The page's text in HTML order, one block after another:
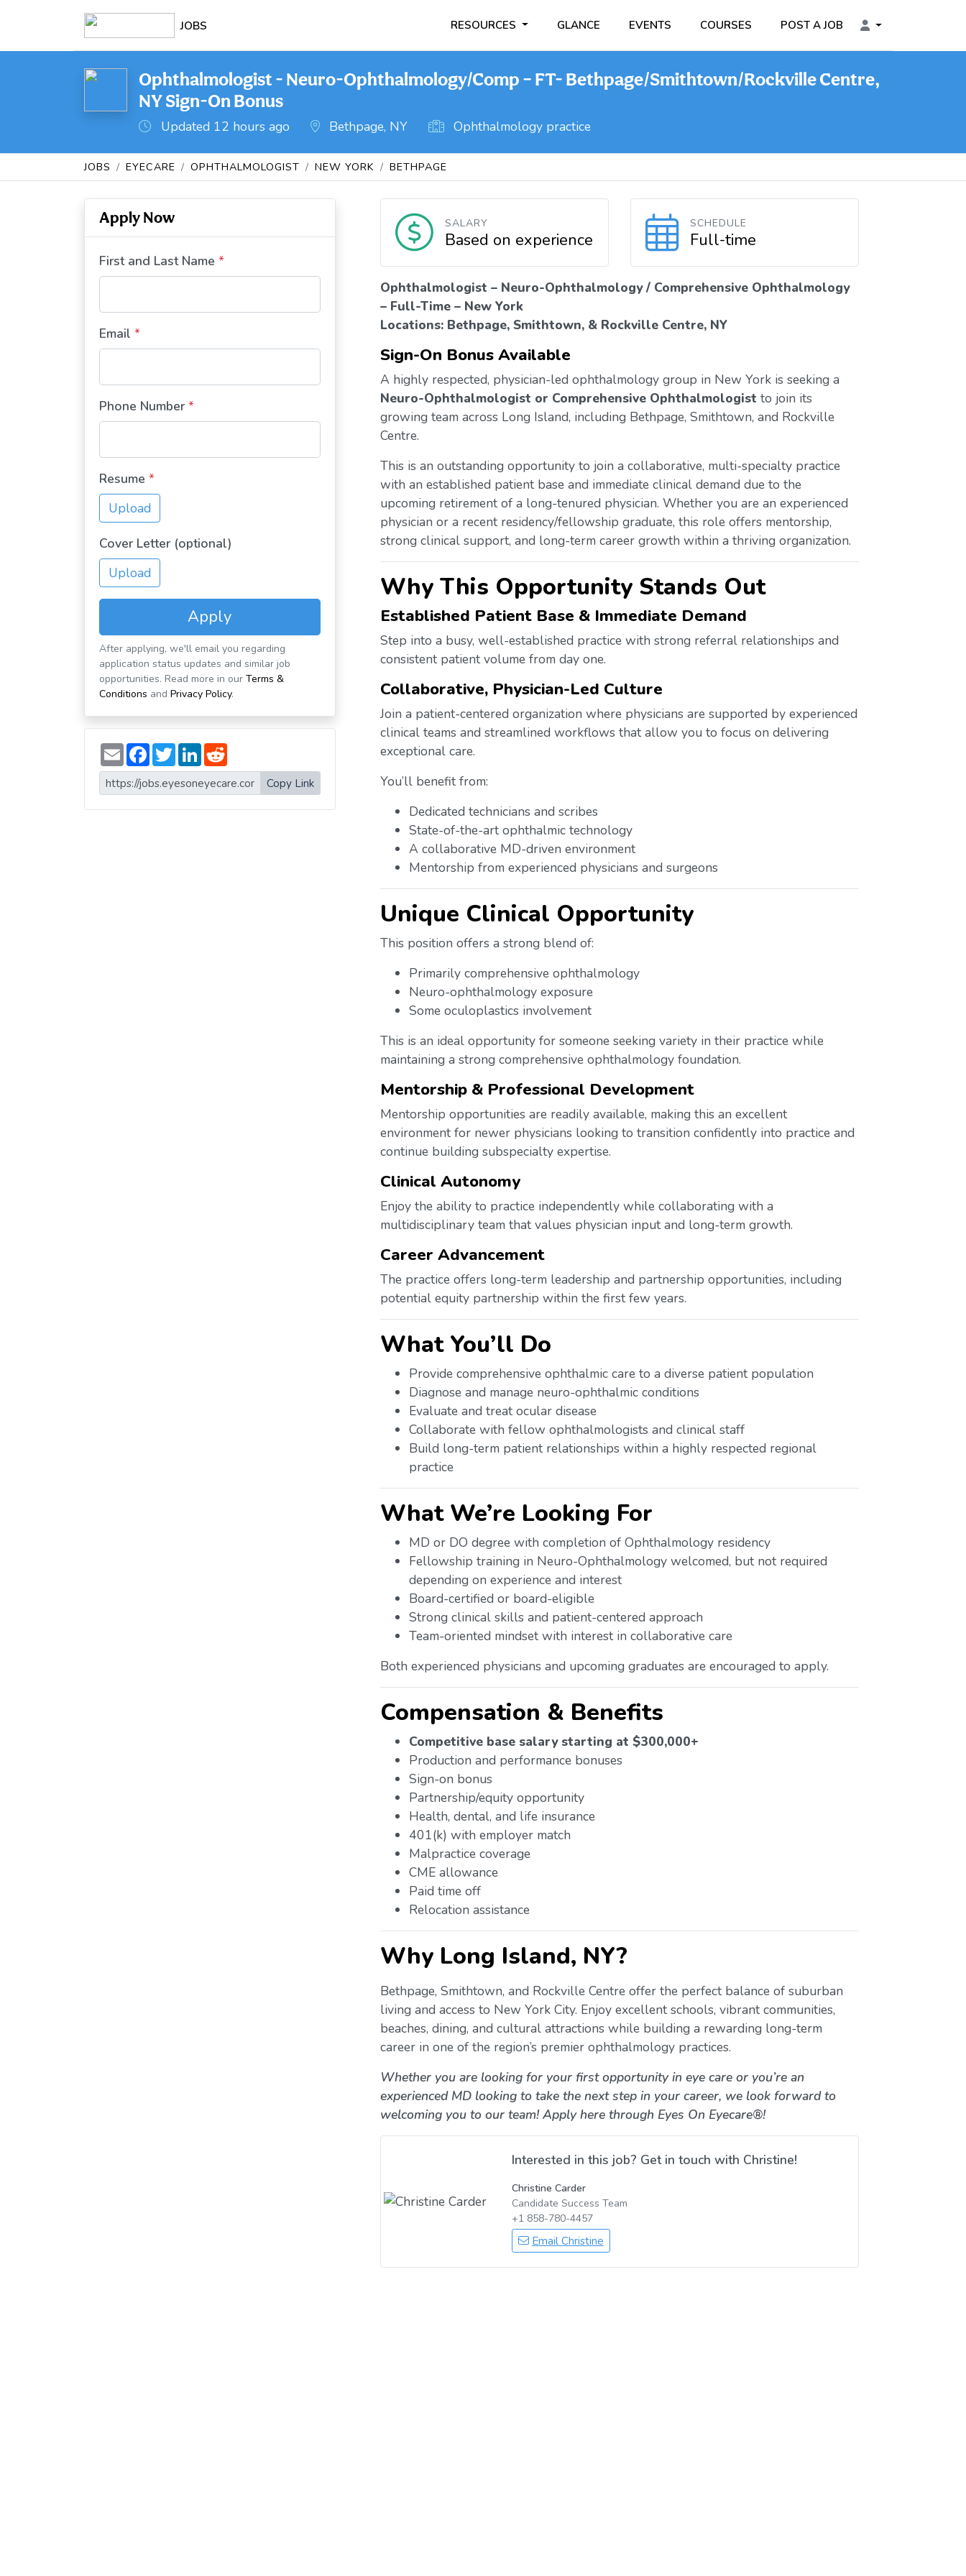
JOBS RESOURCES GLANCE EVENTS COURSES POST A JOB
Ophthalmologist - Neuro-Ophthalmology/Comp – FT- Bethpage/Smithtown/Rockville Centre,
NY Sign-On Bonus
Updated 12 hours ago Bethpage, NY Ophthalmology practice
JOBS EYECARE OPHTHALMOLOGIST NEW YORK BETHPAGE
SALARY
Based on experience
SCHEDULE
Full-time
Ophthalmologist – Neuro-Ophthalmology / Comprehensive Ophthalmology
– Full-Time – New York
Locations: Bethpage, Smithtown, & Rockville Centre, NY
Sign-On Bonus Available
A highly respected, physician-led ophthalmology group in New York is seeking a
Neuro-Ophthalmologist or Comprehensive Ophthalmologist to join its
growing team across Long Island, including Bethpage, Smithtown, and Rockville
Centre.
This is an outstanding opportunity to join a collaborative, multi-specialty practice
with an established patient base and immediate clinical demand due to the
upcoming retirement of a long-tenured physician. Whether you are an experienced
physician or a recent residency/fellowship graduate, this role offers mentorship,
strong clinical support, and long-term career growth within a thriving organization.
Why This Opportunity Stands Out
Established Patient Base & Immediate Demand
Step into a busy, well-established practice with strong referral relationships and
consistent patient volume from day one.
Collaborative, Physician-Led Culture
Join a patient-centered organization where physicians are supported by experienced
clinical teams and streamlined workflows that allow you to focus on delivering
exceptional care.
You’ll benefit from:
Dedicated technicians and scribes
State-of-the-art ophthalmic technology
A collaborative MD-driven environment
Mentorship from experienced physicians and surgeons
Unique Clinical Opportunity
This position offers a strong blend of:
Primarily comprehensive ophthalmology
Neuro-ophthalmology exposure
Some oculoplastics involvement
This is an ideal opportunity for someone seeking variety in their practice while
maintaining a strong comprehensive ophthalmology foundation.
Mentorship & Professional Development
Mentorship opportunities are readily available, making this an excellent
environment for newer physicians looking to transition confidently into practice and
continue building subspecialty expertise.
Clinical Autonomy
Enjoy the ability to practice independently while collaborating with a
multidisciplinary team that values physician input and long-term growth.
Career Advancement
The practice offers long-term leadership and partnership opportunities, including
potential equity partnership within the first few years.
What You’ll Do
Provide comprehensive ophthalmic care to a diverse patient population
Diagnose and manage neuro-ophthalmic conditions
Evaluate and treat ocular disease
Collaborate with fellow ophthalmologists and clinical staff
Build long-term patient relationships within a highly respected regional
practice
What We’re Looking For
MD or DO degree with completion of Ophthalmology residency
Fellowship training in Neuro-Ophthalmology welcomed, but not required
depending on experience and interest
Board-certified or board-eligible
Strong clinical skills and patient-centered approach
Team-oriented mindset with interest in collaborative care
Both experienced physicians and upcoming graduates are encouraged to apply.
Compensation & Benefits
Competitive base salary starting at $300,000+
Production and performance bonuses
Sign-on bonus
Partnership/equity opportunity
Health, dental, and life insurance
401(k) with employer match
Malpractice coverage
CME allowance
Paid time off
Relocation assistance
Why Long Island, NY?
Bethpage, Smithtown, and Rockville Centre offer the perfect balance of suburban
living and access to New York City. Enjoy excellent schools, vibrant communities,
beaches, dining, and cultural attractions while building a rewarding long-term
career in one of the region’s premier ophthalmology practices.
Whether you are looking for your first opportunity in eye care or you’re an
experienced MD looking to take the next step in your career, we look forward to
welcoming you to our team! Apply here through Eyes On Eyecare®!
Interested in this job? Get in touch with Christine!
Christine Carder
Candidate Success Team
+1 858-780-4457
Email Christine
Apply Now
First and Last Name *
Email *
Phone Number *
Resume *
Upload
Cover Letter (optional)
Upload
Apply
After applying, we'll email you regarding
application status updates and similar job
opportunities. Read more in our Terms &
Conditions and Privacy Policy.
E
m
a
i
l
F
a
c
e
b
o
T
w
i
t
t
e
L
n
k
e
d
d
d
i
t
Copy Link